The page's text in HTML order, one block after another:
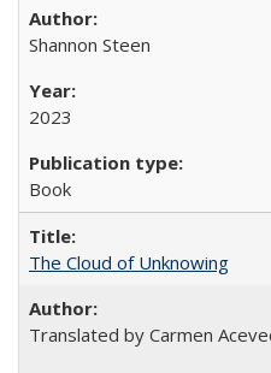
Shannon Steen
2023
Book
The Cloud of Unknowing
Translated by Carmen